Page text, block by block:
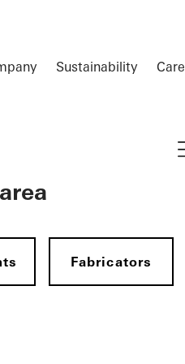
Sustainability
Fabricators